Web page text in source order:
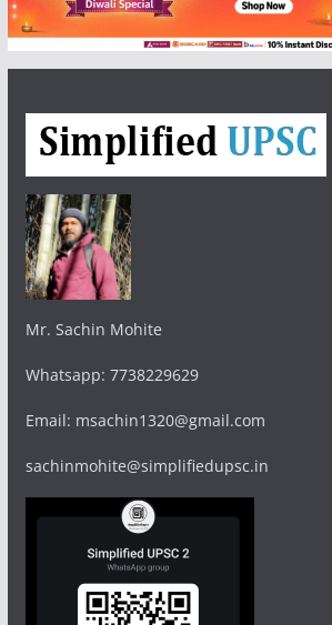
Mr. Sachin Mohite
Whatsapp: 7738229629
Email: msachin1320@gmail.com
sachinmohite@simplifiedupsc.in